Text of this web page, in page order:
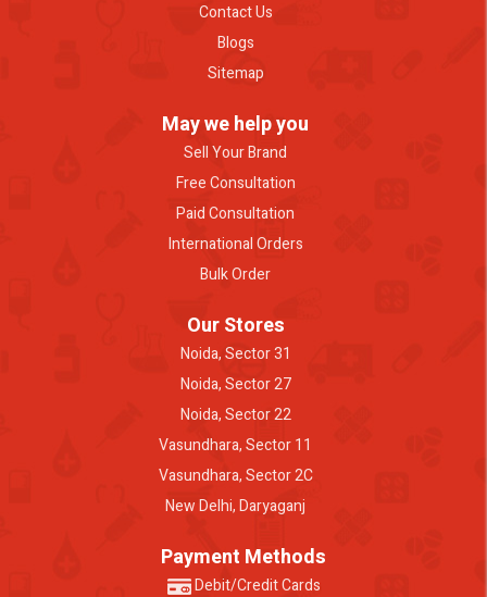
Contact Us
Blogs
Sitemap
May we help you
Sell Your Brand
Free Consultation
Paid Consultation
International Orders
Bulk Order
Our Stores
Noida, Sector 31
Noida, Sector 27
Noida, Sector 22
Vasundhara, Sector 11
Vasundhara, Sector 2C
New Delhi, Daryaganj
Payment Methods
Debit/Credit Cards